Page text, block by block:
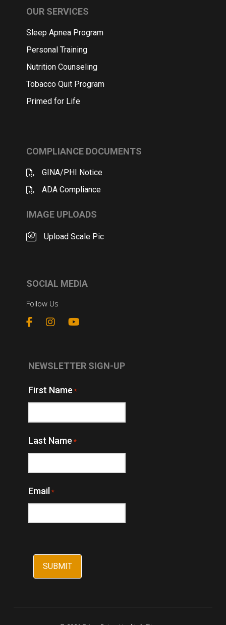
OUR SERVICES
Sleep Apnea Program
Personal Training
Nutrition Counseling
Tobacco Quit Program
Primed for Life
COMPLIANCE DOCUMENTS
GINA/PHI Notice
ADA Compliance
IMAGE UPLOADS
Upload Scale Pic
SOCIAL MEDIA
Follow Us
NEWSLETTER SIGN-UP
First Name *
Last Name *
Email *